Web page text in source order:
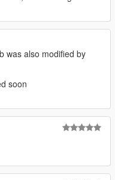
are always welcome.
was also modified by
soon